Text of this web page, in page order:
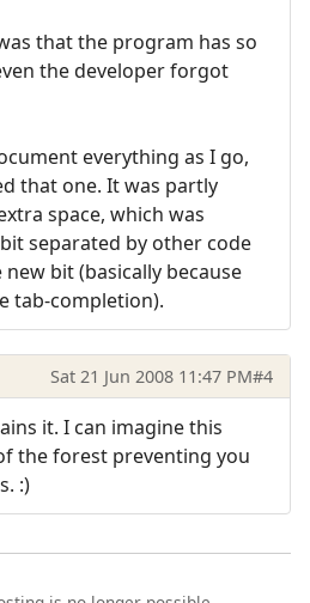
that the program has so
the developer forgot
everything as I go,
that one. It was partly
space, which was
separated by other code
bit (basically because
tab-completion).
Sat 21 Jun 2008 11:47 PM#4
it. I can imagine this
the forest preventing you
:)